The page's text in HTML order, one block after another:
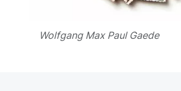
Wolfgang Max Paul Gaede